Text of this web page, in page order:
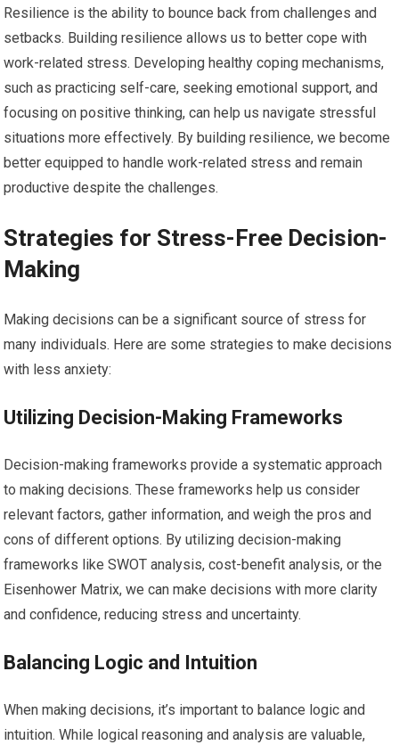
Resilience is the ability to bounce back from challenges and
setbacks. Building resilience allows us to better cope with
work-related stress. Developing healthy coping mechanisms,
such as practicing self-care, seeking emotional support, and
focusing on positive thinking, can help us navigate stressful
situations more effectively. By building resilience, we become
better equipped to handle work-related stress and remain
productive despite the challenges.
Strategies for Stress-Free Decision-
Making
Making decisions can be a significant source of stress for
many individuals. Here are some strategies to make decisions
with less anxiety:
Utilizing Decision-Making Frameworks
Decision-making frameworks provide a systematic approach
to making decisions. These frameworks help us consider
relevant factors, gather information, and weigh the pros and
cons of different options. By utilizing decision-making
frameworks like SWOT analysis, cost-benefit analysis, or the
Eisenhower Matrix, we can make decisions with more clarity
and confidence, reducing stress and uncertainty.
Balancing Logic and Intuition
When making decisions, it’s important to balance logic and
intuition. While logical reasoning and analysis are valuable,